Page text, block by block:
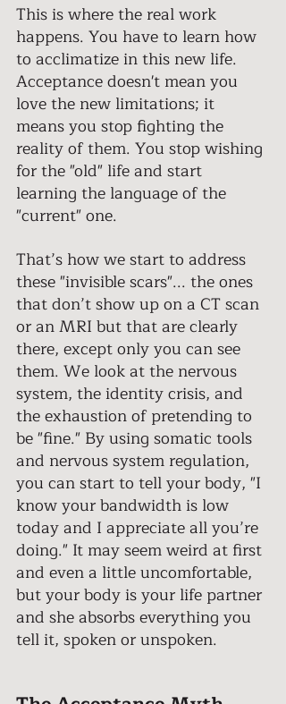
This is where the real work
happens. You have to learn how
to acclimatize in this new life.
Acceptance doesn't mean you
love the new limitations; it
means you stop fighting the
reality of them. You stop wishing
for the "old" life and start
learning the language of the
"current" one.
That’s how we start to address
these "invisible scars"... the ones
that don’t show up on a CT scan
or an MRI but that are clearly
there, except only you can see
them. We look at the nervous
system, the identity crisis, and
the exhaustion of pretending to
be "fine." By using somatic tools
and nervous system regulation,
you can start to tell your body, "I
know your bandwidth is low
today and I appreciate all you’re
doing." It may seem weird at first
and even a little uncomfortable,
but your body is your life partner
and she absorbs everything you
tell it, spoken or unspoken.